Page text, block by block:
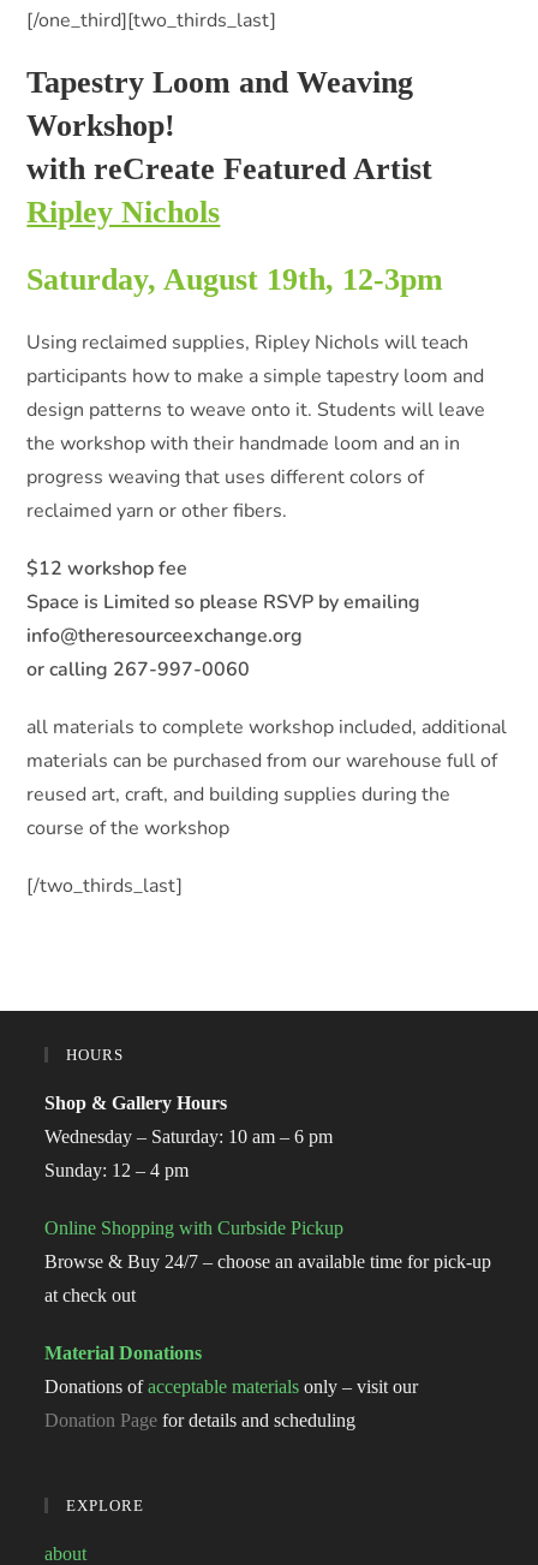
[/one_third][two_thirds_last]
Tapestry Loom and Weaving
Workshop!
with reCreate Featured Artist
Ripley Nichols
Saturday, August 19th, 12-3pm
Using reclaimed supplies, Ripley Nichols will teach
participants how to make a simple tapestry loom and
design patterns to weave onto it. Students will leave
the workshop with their handmade loom and an in
progress weaving that uses different colors of
reclaimed yarn or other fibers.
$12 workshop fee
Space is Limited so please RSVP by emailing
info@theresourceexchange.org
or calling 267-997-0060
all materials to complete workshop included, additional
materials can be purchased from our warehouse full of
reused art, craft, and building supplies during the
course of the workshop
[/two_thirds_last]
HOURS
Shop & Gallery Hours
Wednesday – Saturday: 10 am – 6 pm
Sunday: 12 – 4 pm
Online Shopping with Curbside Pickup
Browse & Buy 24/7 – choose an available time for pick-up
at check out
Material Donations
Donations ofacceptable materials only – visit our
Donation Page for details and scheduling
EXPLORE
about